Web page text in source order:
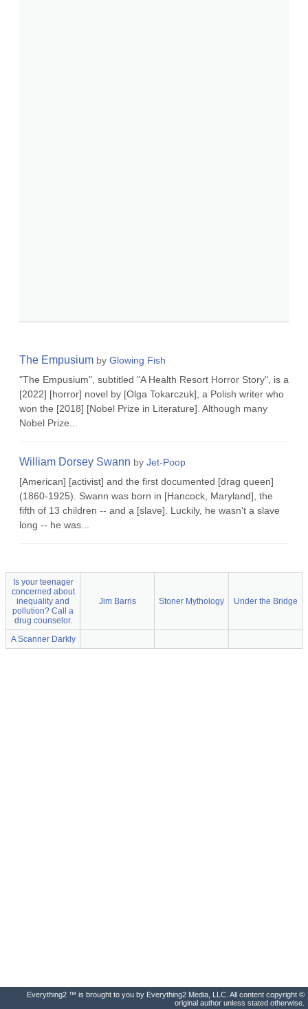
The Empusium by Glowing Fish
"The Empusium", subtitled "A Health Resort Horror Story", is a
[2022] [horror] novel by [Olga Tokarczuk], a Polish writer who
won the [2018] [Nobel Prize in Literature]. Although many
Nobel Prize...
William Dorsey Swann by Jet-Poop
[American] [activist] and the first documented [drag queen]
(1860-1925). Swann was born in [Hancock, Maryland], the
fifth of 13 children -- and a [slave]. Luckily, he wasn't a slave
long -- he was...
Is your teenager
concerned about
inequality and
pollution? Call a
drug counselor.
Jim Barris Stoner Mythology Under the Bridge
A Scanner Darkly
Everything2 ™ is brought to you by Everything2 Media, LLC. All content copyright ©
original author unless stated otherwise.